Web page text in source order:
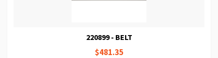
220899 - BELT
$481.35